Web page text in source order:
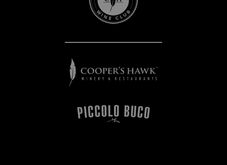
Club
Cooper's
Hawk
Winery
Restaurants
Piccolo
Buco